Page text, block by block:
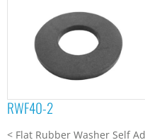
RWF40-2
< Flat Rubber Washer Self